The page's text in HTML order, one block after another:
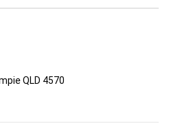
QLD 4570